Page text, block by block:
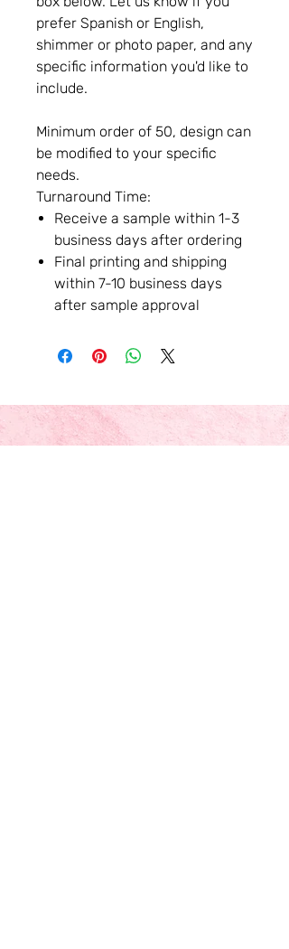
prefer Spanish or English,
shimmer or photo paper, and any
specific information you'd like to
include.
Minimum order of 50, design can
be modified to your specific
needs.
Turnaround Time:
Receive a sample within 1-3
business days after ordering
Final printing and shipping
within 7-10 business days
after sample approval